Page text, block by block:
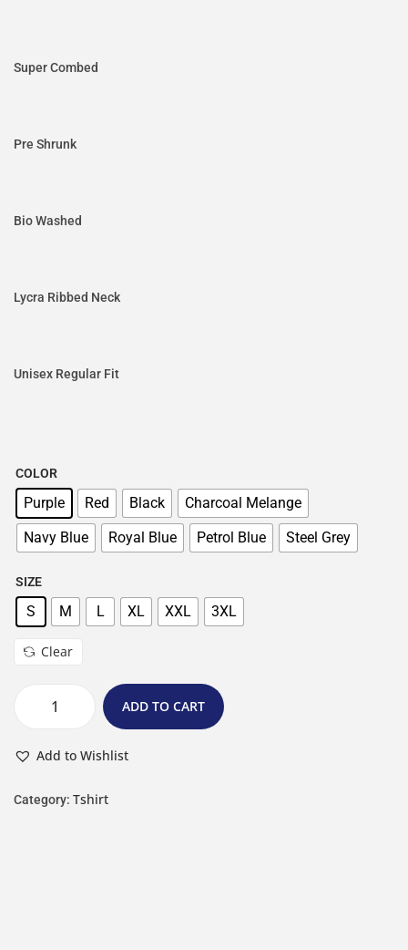
Super Combed
Pre Shrunk
Bio Washed
Lycra Ribbed Neck
Unisex Regular Fit
COLOR
Purple Red Black
Charcoal Melange
Navy Blue
Royal Blue Petrol Blue Steel Grey
SIZE
S M L XL XXL 3XL
Clear
ADD TO CART
Add to Wishlist
Category: Tshirt